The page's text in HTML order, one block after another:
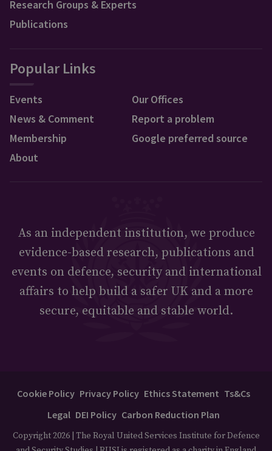
Research Groups & Experts
Publications
Popular Links
Events
News & Comment
Membership
About
Our Offices
Report a problem
Google preferred source
As an independent institution, we produce
evidence-based research, publications and
events on defence, security and international
affairs to help build a safer UK and a more
secure, equitable and stable world.
Cookie Policy Privacy Policy Ethics Statement Ts&Cs
Legal DEI Policy Carbon Reduction Plan
Copyright 2026 | The Royal United Services Institute for Defence